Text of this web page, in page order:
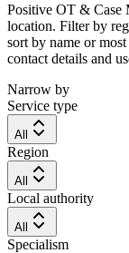
Positive OT & Case
location. Filter by
sort by name or
contact details and
Narrow by
Service type
All
Region
All
Local authority
All
Specialism